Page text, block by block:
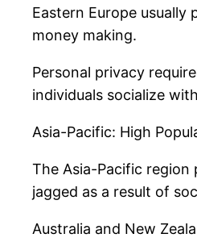
Eastern Europe
money making.
Personal privacy
individuals socialize
Asia-Pacific: High
The Asia-Pacific region
jagged as a result of
Australia and New